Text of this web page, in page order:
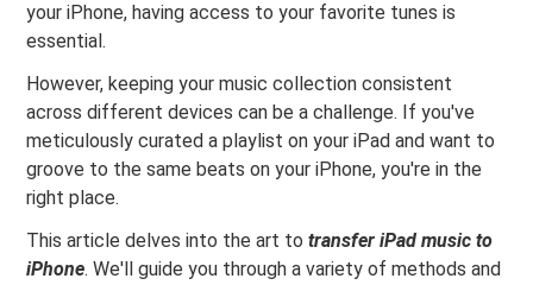
your iPhone, having access to your favorite tunes is
essential.
However, keeping your music collection consistent
across different devices can be a challenge. If you've
meticulously curated a playlist on your iPad and want to
groove to the same beats on your iPhone, you're in the
right place.
This article delves into the art totransfer iPad music to
iPhone. We'll guide you through a variety of methods and